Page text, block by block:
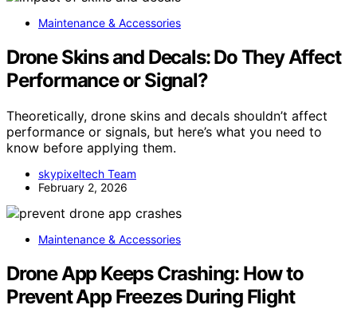
Maintenance & Accessories
Drone Skins and Decals: Do They Affect
Performance or Signal?
Theoretically, drone skins and decals shouldn’t affect
performance or signals, but here’s what you need to
know before applying them.
skypixeltech Team
February 2, 2026
Maintenance & Accessories
Drone App Keeps Crashing: How to
Prevent App Freezes During Flight